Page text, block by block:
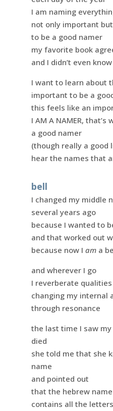
I am naming
not only important
to be a good namer
my favorite book
and I didn’t even
I want to learn about
important to be a
this feels like an
I AM A NAMER, that’s
a good namer
(though really a good
hear the names that
bell
I changed my middle
several years ago
because I wanted to
and that worked out
because now Iam a
and wherever I go
I reverberate qualities
changing my internal
through resonance
the last time I saw
died
she told me that she
name
and pointed out
that the hebrew
contains all the